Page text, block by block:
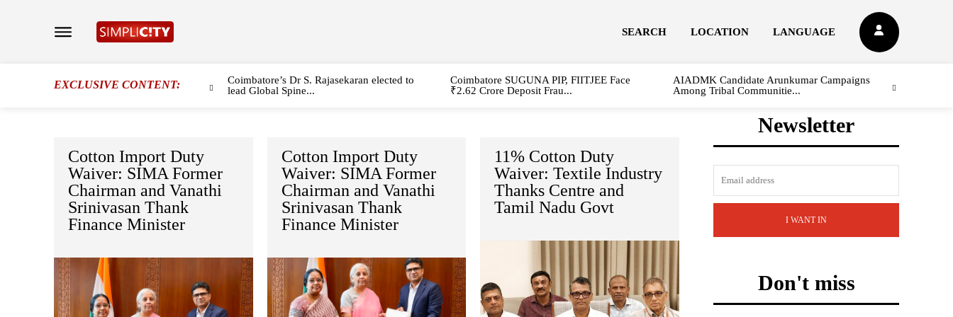
SEARCH LOCATION LANGUAGE
EXCLUSIVE CONTENT:
Coimbatore’s Dr S. Rajasekaran elected to
lead Global Spine...
Coimbatore SUGUNA PIP, FIITJEE Face
₹2.62 Crore Deposit Frau...
AIADMK Candidate Arunkumar Campaigns
Among Tribal Communitie...
Cotton Import Duty
Waiver: SIMA Former
Chairman and Vanathi
Srinivasan Thank
Finance Minister
Cotton Import Duty
Waiver: SIMA Former
Chairman and Vanathi
Srinivasan Thank
Finance Minister
11% Cotton Duty
Waiver: Textile Industry
Thanks Centre and
Tamil Nadu Govt
Newsletter
I WANT IN
Don't miss